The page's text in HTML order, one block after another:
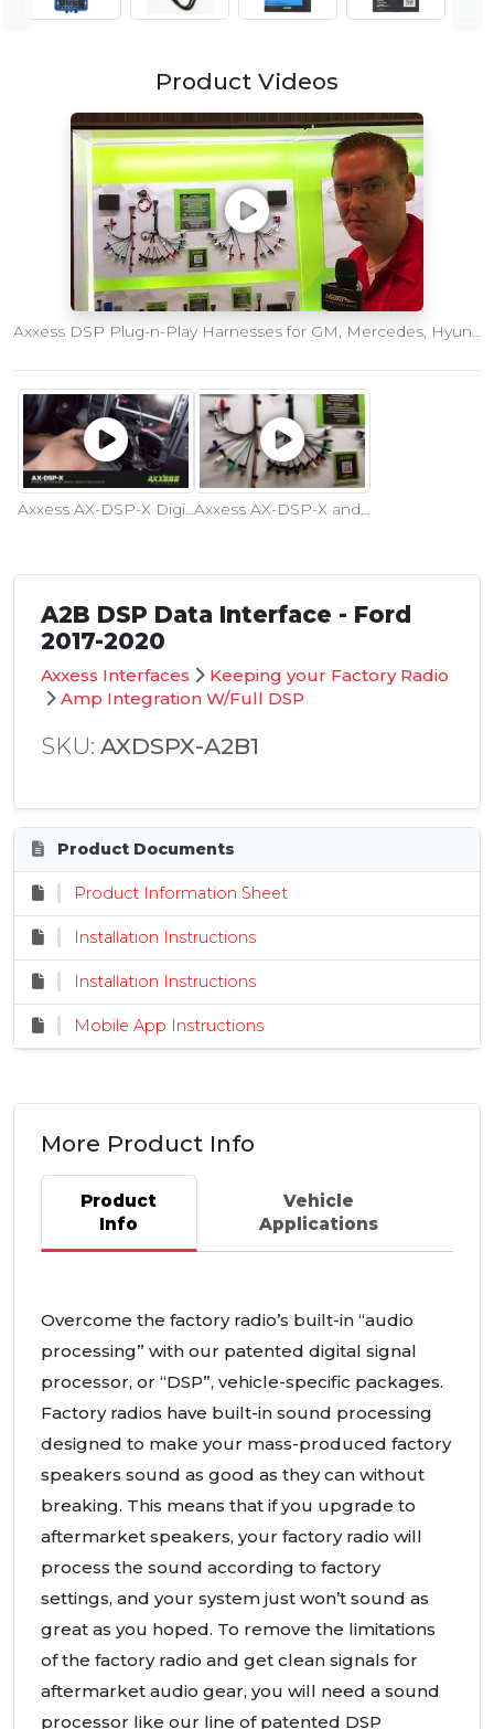
Product Videos
Axxess DSP Plug-n-Play Harnesses for GM, Mercedes, Hyundai/Kia and More
A2B DSP Data Interface - Ford
2017-2020
Axxess Interfaces
Keeping your Factory Radio
Amp Integration W/Full DSP
SKU: AXDSPX-A2B1
Product Documents
Product Information Sheet
Installation Instructions
Installation Instructions
Mobile App Instructions
More Product Info
Product
Info
Vehicle
Applications
Overcome the factory radio’s built-in “audio
processing” with our patented digital signal
processor, or “DSP”, vehicle-specific packages.
Factory radios have built-in sound processing
designed to make your mass-produced factory
speakers sound as good as they can without
breaking. This means that if you upgrade to
aftermarket speakers, your factory radio will
process the sound according to factory
settings, and your system just won’t sound as
great as you hoped. To remove the limitations
of the factory radio and get clean signals for
aftermarket audio gear, you will need a sound
processor like our line of patented DSP